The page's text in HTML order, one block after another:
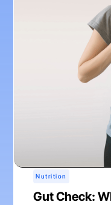
Nutrition
Gut Check: